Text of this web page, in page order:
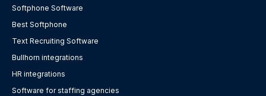
Softphone Software
Best Softphone
Text Recruiting Software
Bullhorn integrations
HR integrations
Software for staffing agencies